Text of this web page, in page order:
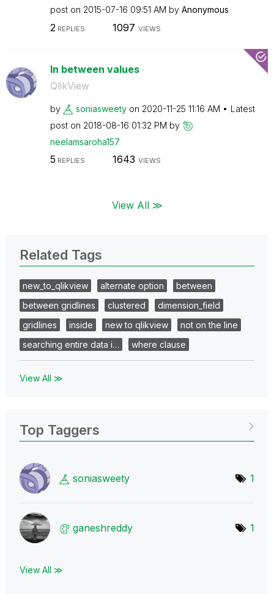
post on ‎2015-07-16 09:51 AM by Anonymous
2 REPLIES 1097 VIEWS
In between values
QlikView
by soniasweety on ‎2020-11-25 11:16 AM
Latest
post on ‎2018-08-16 01:32 PM by
neelamsaroha157
5 REPLIES 1643 VIEWS
View All ≫
Related Tags
new_to_qlikview alternate option
between
between gridlines
clustered
dimension_field
gridlines
inside new to qlikview
not on the line
searching entire data i…
where clause
View All ≫
Top Taggers
soniasweety 1
ganeshreddy 1
View All ≫